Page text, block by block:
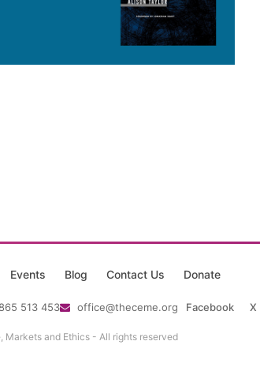
Events Blog Contact Us Donate
513 453 office@theceme.org Facebook X
and Ethics - All rights reserved